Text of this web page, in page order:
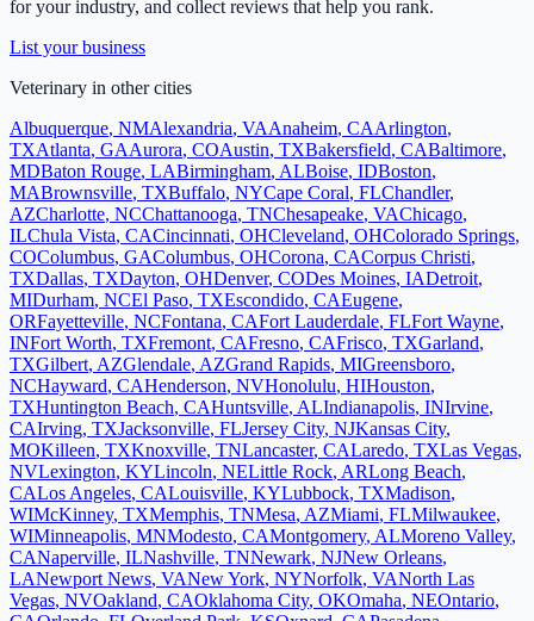
for your industry, and collect reviews that help you rank.
List your business
Veterinary in other cities
Albuquerque, NMAlexandria, VAAnaheim, CAArlington,
TXAtlanta, GAAurora, COAustin, TXBakersfield, CABaltimore,
MDBaton Rouge, LABirmingham, ALBoise, IDBoston,
MABrownsville, TXBuffalo, NYCape Coral, FLChandler,
AZCharlotte, NCChattanooga, TNChesapeake, VAChicago,
ILChula Vista, CACincinnati, OHCleveland, OHColorado Springs,
COColumbus, GAColumbus, OHCorona, CACorpus Christi,
TXDallas, TXDayton, OHDenver, CODes Moines, IADetroit,
MIDurham, NCEl Paso, TXEscondido, CAEugene,
ORFayetteville, NCFontana, CAFort Lauderdale, FLFort Wayne,
INFort Worth, TXFremont, CAFresno, CAFrisco, TXGarland,
TXGilbert, AZGlendale, AZGrand Rapids, MIGreensboro,
NCHayward, CAHenderson, NVHonolulu, HIHouston,
TXHuntington Beach, CAHuntsville, ALIndianapolis, INIrvine,
CAIrving, TXJacksonville, FLJersey City, NJKansas City,
MOKilleen, TXKnoxville, TNLancaster, CALaredo, TXLas Vegas,
NVLexington, KYLincoln, NELittle Rock, ARLong Beach,
CALos Angeles, CALouisville, KYLubbock, TXMadison,
WIMcKinney, TXMemphis, TNMesa, AZMiami, FLMilwaukee,
WIMinneapolis, MNModesto, CAMontgomery, ALMoreno Valley,
CANaperville, ILNashville, TNNewark, NJNew Orleans,
LANewport News, VANew York, NYNorfolk, VANorth Las
Vegas, NVOakland, CAOklahoma City, OKOmaha, NEOntario,